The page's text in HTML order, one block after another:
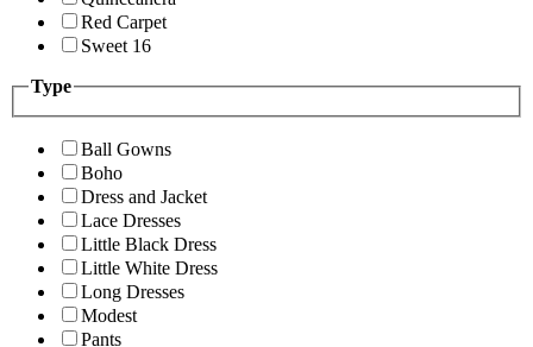
Red Carpet
Sweet 16
Type
Ball Gowns
Boho
Dress and Jacket
Lace Dresses
Little Black Dress
Little White Dress
Long Dresses
Modest
Pants